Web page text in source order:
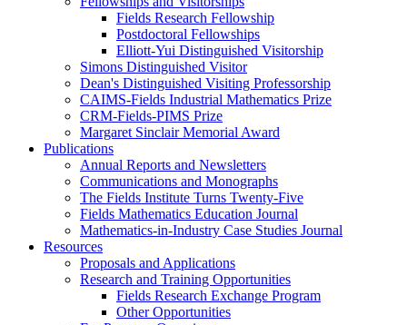
Fields Research Fellowship
Postdoctoral Fellowships
Elliott-Yui Distinguished Visitorship
Simons Distinguished Visitor
Dean's Distinguished Visiting Professorship
CAIMS-Fields Industrial Mathematics Prize
CRM-Fields-PIMS Prize
Margaret Sinclair Memorial Award
Publications
Annual Reports and Newsletters
Communications and Monographs
The Fields Institute Turns Twenty-Five
Fields Mathematics Education Journal
Mathematics-in-Industry Case Studies Journal
Resources
Proposals and Applications
Research and Training Opportunities
Fields Research Exchange Program
Other Opportunities